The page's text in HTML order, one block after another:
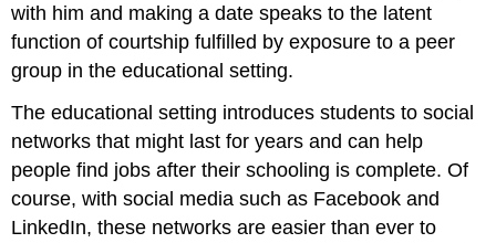
with him and making a date speaks to the latent
function of courtship fulfilled by exposure to a peer
group in the educational setting.
The educational setting introduces students to social
networks that might last for years and can help
people find jobs after their schooling is complete. Of
course, with social media such as Facebook and
LinkedIn, these networks are easier than ever to